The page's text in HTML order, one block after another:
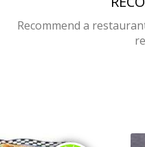
Recommend a